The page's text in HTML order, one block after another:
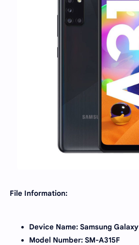
File Information:
Device Name: Samsung
Model Number: SM-A315F